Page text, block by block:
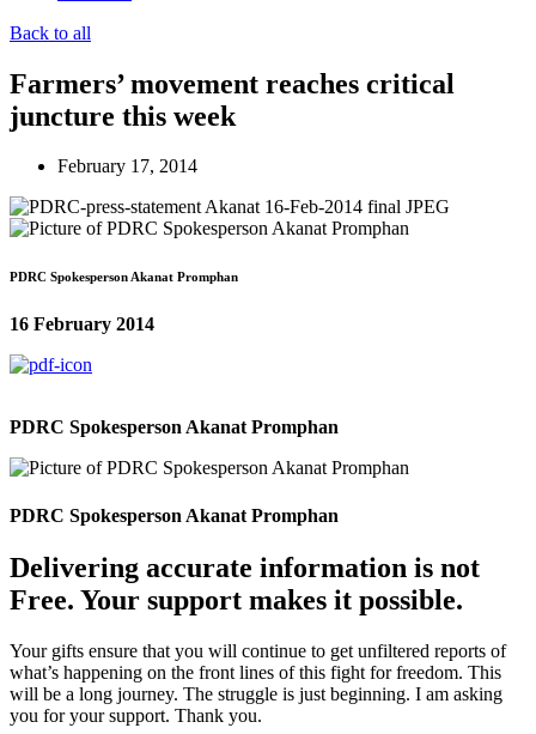
Back to all
Farmers’ movement reaches critical
juncture this week
February 17, 2014
PDRC Spokesperson Akanat Promphan
16 February 2014
PDRC Spokesperson Akanat Promphan
PDRC Spokesperson Akanat Promphan
Delivering accurate information is not
Free. Your support makes it possible.
Your gifts ensure that you will continue to get unfiltered reports of
what’s happening on the front lines of this fight for freedom. This
will be a long journey. The struggle is just beginning. I am asking
you for your support. Thank you.